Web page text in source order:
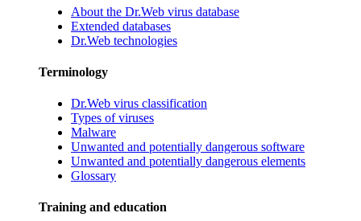
About the Dr.Web virus database
Extended databases
Dr.Web technologies
Terminology
Dr.Web virus classification
Types of viruses
Malware
Unwanted and potentially dangerous software
Unwanted and potentially dangerous elements
Glossary
Training and education